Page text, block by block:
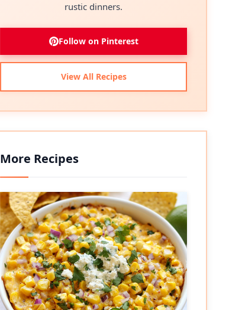
rustic dinners.
Follow on Pinterest
View All Recipes
More Recipes